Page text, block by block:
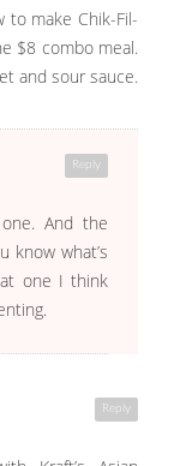
to make Chik-Fil-
$8 combo meal.
and sour sauce.
Reply
And the
know what’s
one I think
Reply